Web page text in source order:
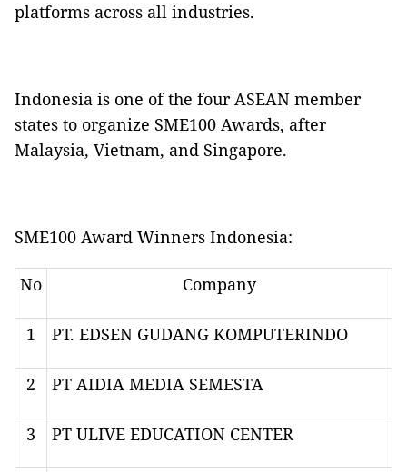
platforms across all industries.
Indonesia is one of the four ASEAN member
states to organize SME100 Awards, after
Malaysia, Vietnam, and Singapore.
SME100 Award Winners Indonesia:
No Company
1 PT. EDSEN GUDANG KOMPUTERINDO
2 PT AIDIA MEDIA SEMESTA
3 PT ULIVE EDUCATION CENTER